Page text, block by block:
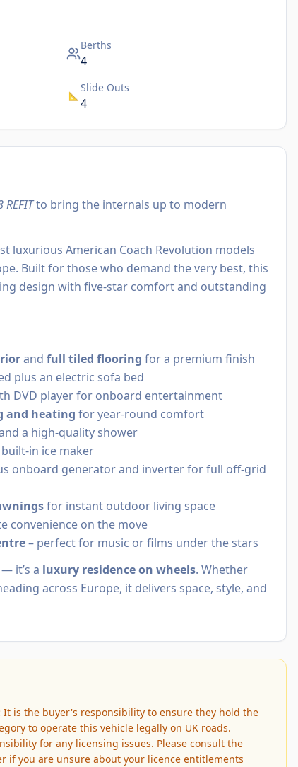
Berths
4
📐
Slide Outs
4
REFITto bring the internals up to modern
luxurious American Coach Revolution models
Built for those who demand the very best, this
design with five-star comfort and outstanding
and full tiled flooring for a premium finish
plus an electric sofa bed
DVD player for onboard entertainment
and heating for year-round comfort
a high-quality shower
in ice maker
onboard generator and inverter for full off-grid
for instant outdoor living space
convenience on the move
– perfect for music or films under the stars
it’s a luxury residence on wheels. Whether
across Europe, it delivers space, style, and
It is the buyer's responsibility to ensure they hold the
to operate this vehicle legally on UK roads.
for any licensing issues. Please consult the
if you are unsure about your licence entitlements